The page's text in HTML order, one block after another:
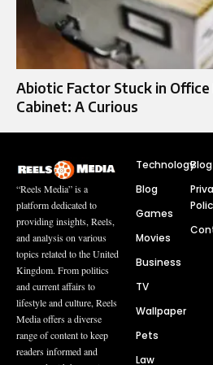
Abiotic Factor Stuck in Office
Cabinet: A Curious
“Reels Media” is a
platform dedicated to
providing insights, Reels,
and analysis on various
topics related to the United
Kingdom. From politics
and current affairs to
lifestyle and culture, Reels
Media offers a diverse
range of content to keep
readers informed and
Technology
Blog
Games
Movies
Business
TV
Wallpaper
Pets
Law
Blog